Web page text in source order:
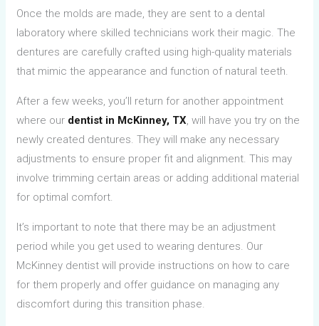
Once the molds are made, they are sent to a dental
laboratory where skilled technicians work their magic. The
dentures are carefully crafted using high-quality materials
that mimic the appearance and function of natural teeth.
After a few weeks, you’ll return for another appointment
where our dentist in McKinney, TX, will have you try on the
newly created dentures. They will make any necessary
adjustments to ensure proper fit and alignment. This may
involve trimming certain areas or adding additional material
for optimal comfort.
It’s important to note that there may be an adjustment
period while you get used to wearing dentures. Our
McKinney dentist will provide instructions on how to care
for them properly and offer guidance on managing any
discomfort during this transition phase.